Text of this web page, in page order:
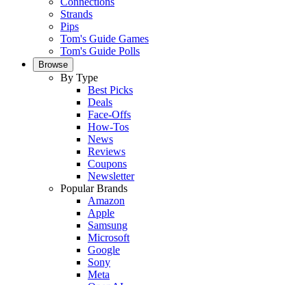
Strands
Pips
Tom's Guide Games
Tom's Guide Polls
Browse
By Type
Best Picks
Deals
Face-Offs
How-Tos
News
Reviews
Coupons
Newsletter
Popular Brands
Amazon
Apple
Samsung
Microsoft
Google
Sony
Meta